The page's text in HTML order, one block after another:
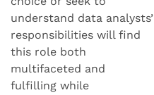
understand data analysts’
responsibilities will find
this role both
multifaceted and
fulfilling while